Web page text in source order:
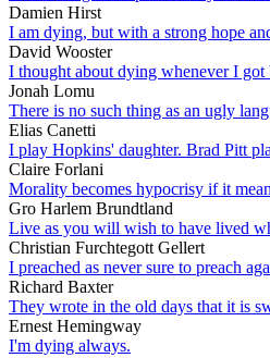
Damien Hirst
I am dying, but with a strong hope
David Wooster
I thought about dying whenever I got
Jonah Lomu
There is no such thing as an ugly
Elias Canetti
I play Hopkins' daughter. Brad Pitt
Claire Forlani
Morality becomes hypocrisy if it
Gro Harlem Brundtland
Live as you will wish to have lived
Christian Furchtegott Gellert
I preached as never sure to preach
Richard Baxter
They wrote in the old days that it is
Ernest Hemingway
I'm dying always.